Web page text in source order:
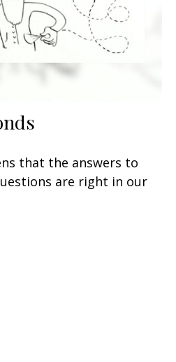
that the answers to
are right in our